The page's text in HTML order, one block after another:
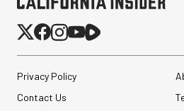
Privacy Policy
Contact Us